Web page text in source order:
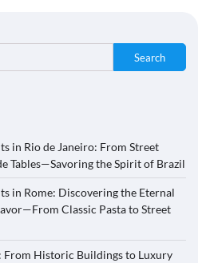
Search
in Rio de Janeiro: From Street
Tables—Savoring the Spirit of Brazil
in Rome: Discovering the Eternal
Classic Pasta to Street
From Historic Buildings to Luxury